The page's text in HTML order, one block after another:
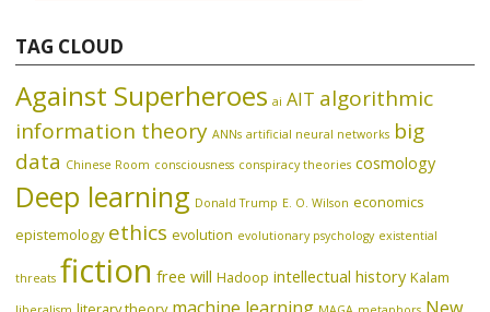
TAG CLOUD
Against Superheroes ai AIT algorithmic
information theory ANNs artificial neural networks big
data Chinese Room consciousness conspiracy theories cosmology
Deep learning Donald Trump E. O. Wilson economics
epistemology ethics evolution evolutionary psychology existential
threats fiction free will Hadoop intellectual history Kalam